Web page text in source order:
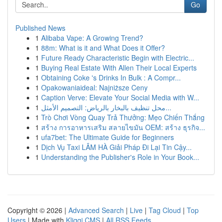
Go
Published News
1 Alibaba Vape: A Growing Trend?
1 88m: What is it and What Does it Offer?
1 Future Ready Characteristic Begin with Electric...
1 Buying Real Estate With Allen Their Local Experts
1 Obtaining Coke 's Drinks In Bulk : A Compr...
1 Opakowaniaideal: Najniższe Ceny
1 Caption Verve: Elevate Your Social Media with W...
1
محل تنظيف بالبخار بالرياض: التصميم الأمثل...
1 Trò Chơi Vòng Quay Trả Thưởng: Mẹo Chiến Thắng
1 สร้าง การอาหารเสริม สลายไขมัน OEM: สร้าง ธุรกิจ...
1 ufa7bet: The Ultimate Guide for Beginners
1 Dịch Vụ Taxi LÂM HÀ Giải Pháp Đi Lại Tin Cậy...
1 Understanding the Publisher's Role in Your Book...
Copyright © 2026 | Advanced Search | Live | Tag Cloud | Top
Users | Made with Kliqqi CMS | All RSS Feeds